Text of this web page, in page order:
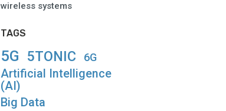
wireless systems
TAGS
5G 5TONIC 6G
Artificial Intelligence
(AI)
Big Data